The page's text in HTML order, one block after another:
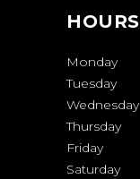
HOURS
Monday
Tuesday
Wednesday
Thursday
Friday
Saturday